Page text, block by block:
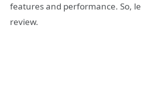
features and performance. So,
review.